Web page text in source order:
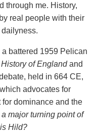
through me. History,
real people with their
a battered 1959 Pelican
of Englandand
held in 664 CE,
advocates for
dominance and the
major turning point of
Hild?